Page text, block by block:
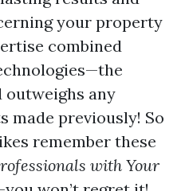
your property
combined
outweighs any
made previously! So
remember these
with Your